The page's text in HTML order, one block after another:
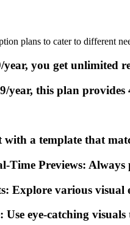
plans to cater to different
you get unlimited
year, this plan provides
a template that
Time Previews:
Explore various visual
Use eye-catching